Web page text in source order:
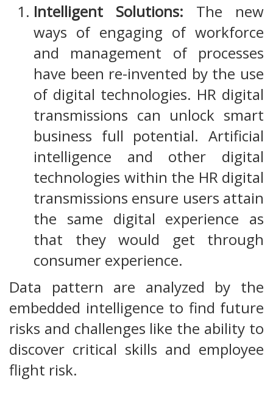
Intelligent Solutions: The new
ways of engaging of workforce
and management of processes
have been re-invented by the use
of digital technologies. HR digital
transmissions can unlock smart
business full potential. Artificial
intelligence and other digital
technologies within the HR digital
transmissions ensure users attain
the same digital experience as
that they would get through
consumer experience.
Data pattern are analyzed by the
embedded intelligence to find future
risks and challenges like the ability to
discover critical skills and employee
flight risk.